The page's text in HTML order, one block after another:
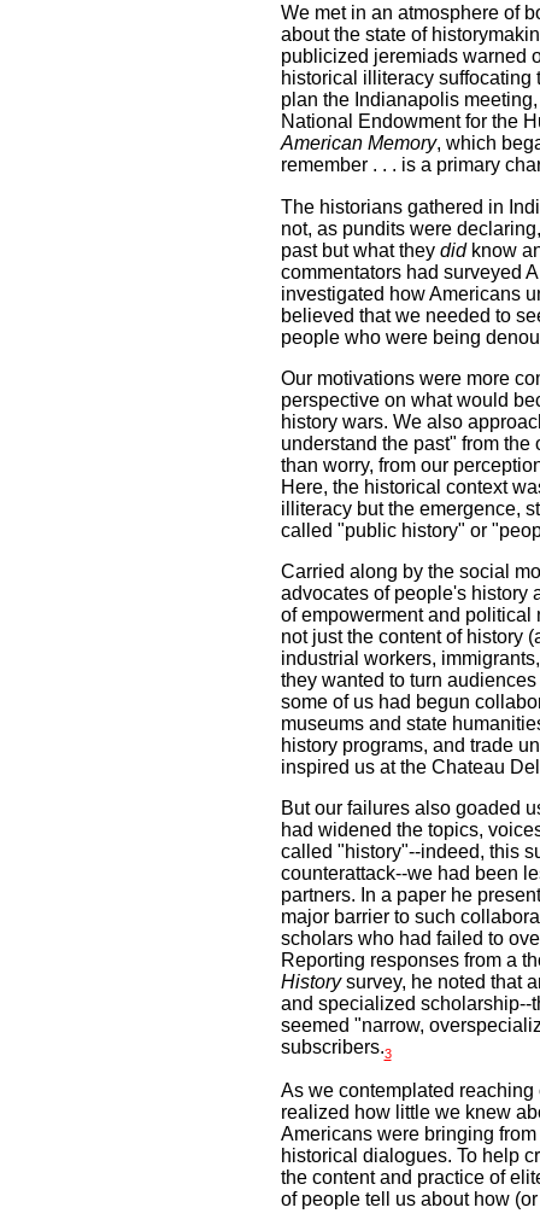
We met in an atmosphere of
about the state of
publicized jeremiads warned
historical illiteracy suffocating
plan the Indianapolis
National Endowment for the
American Memory, which
remember . . . is a primary
The historians gathered in
not, as pundits were
past but what they didknow
commentators had surveyed
investigated how Americans
believed that we needed to
people who were being
Our motivations were more
perspective on what would
history wars. We also
understand the past" from
than worry, from our
Here, the historical context
illiteracy but the emergence,
called "public history" or
Carried along by the social
advocates of people's history
of empowerment and
not just the content of history
industrial workers,
they wanted to turn
some of us had begun
museums and state
history programs, and trade
inspired us at the Chateau
But our failures also goaded
had widened the topics,
called "history"--indeed, this
counterattack--we had been
partners. In a paper he
major barrier to such
scholars who had failed to
Reporting responses from a
Historysurvey, he noted that
and specialized scholarship--
seemed "narrow,
subscribers.3
As we contemplated
realized how little we knew
Americans were bringing
historical dialogues. To help
the content and practice of
of people tell us about how